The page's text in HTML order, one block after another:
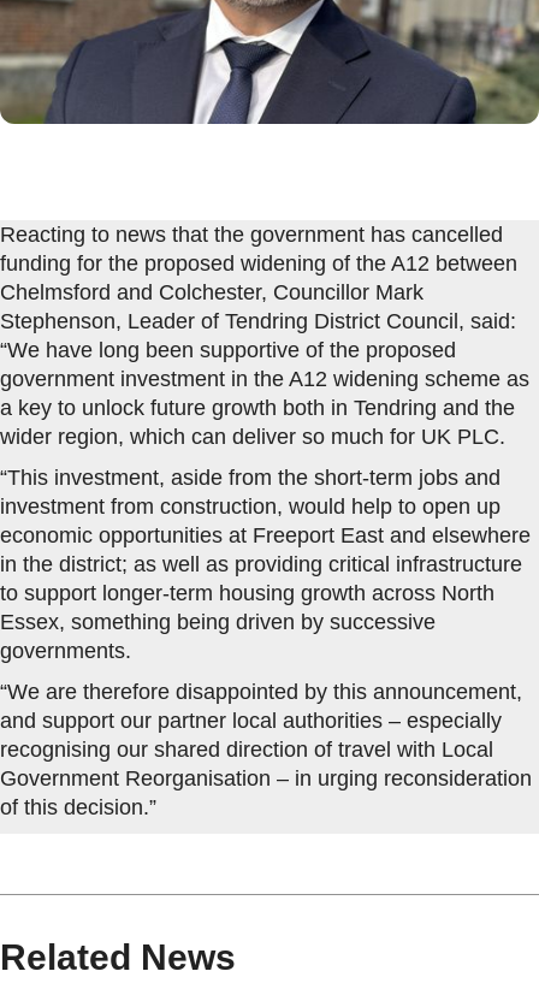
Reacting to news that the government has cancelled
funding for the proposed widening of the A12 between
Chelmsford and Colchester, Councillor Mark
Stephenson, Leader of Tendring District Council, said:
“We have long been supportive of the proposed
government investment in the A12 widening scheme as
a key to unlock future growth both in Tendring and the
wider region, which can deliver so much for UK PLC.
“This investment, aside from the short-term jobs and
investment from construction, would help to open up
economic opportunities at Freeport East and elsewhere
in the district; as well as providing critical infrastructure
to support longer-term housing growth across North
Essex, something being driven by successive
governments.
“We are therefore disappointed by this announcement,
and support our partner local authorities – especially
recognising our shared direction of travel with Local
Government Reorganisation – in urging reconsideration
of this decision.”
Related News